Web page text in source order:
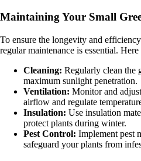
Maintaining Your Small
To ensure the longevity and
regular maintenance is essential. Here
Cleaning: Regularly clean the
maximum sunlight penetration.
Ventilation: Monitor and
airflow and regulate
Insulation: Use insulation
protect plants during winter.
Pest Control: Implement pest
safeguard your plants from